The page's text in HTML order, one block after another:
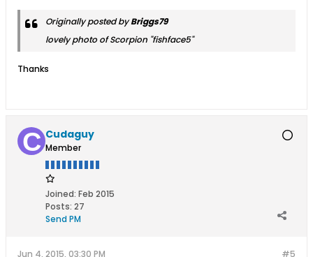
Originally posted byBriggs79
lovely photo of Scorpion "fishface5"
Thanks
Cudaguy
Member
Joined: Feb 2015
Posts: 27
Send PM
#5
Jun 4, 2015, 03:30 PM